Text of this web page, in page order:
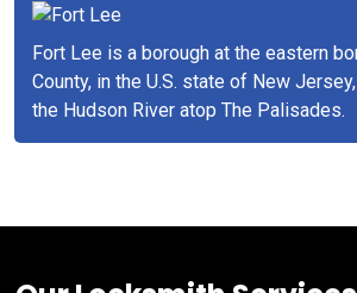
Fort Lee is a borough at the eastern
County, in the U.S. state of New
the Hudson River atop The Palisades.